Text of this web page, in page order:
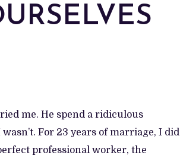
me. He spend a ridiculous
For 23 years of marriage, I did
professional worker, the